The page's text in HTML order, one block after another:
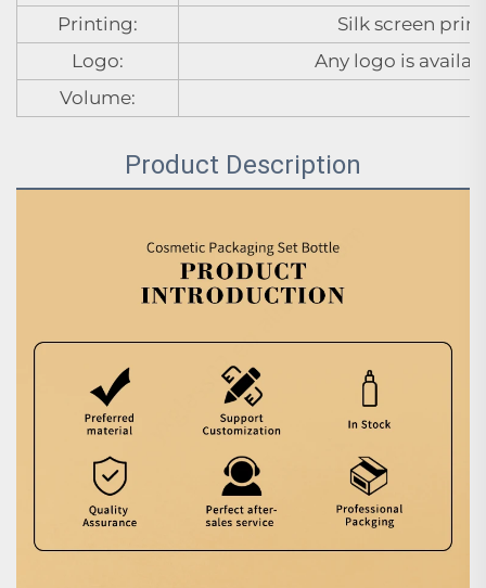
Printing:
Silk screen
Logo:
Any logo is
Volume:
Product Description